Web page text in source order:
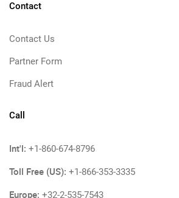
Contact
Contact Us
Partner Form
Fraud Alert
Call
Int'l: +1-860-674-8796
Toll Free (US): +1-866-353-3335
Europe: +32-2-535-7543